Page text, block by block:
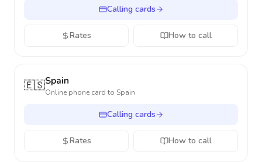
Calling cards
Rates How to call
🇪🇸Spain
Online phone card to Spain
Calling cards
Rates How to call